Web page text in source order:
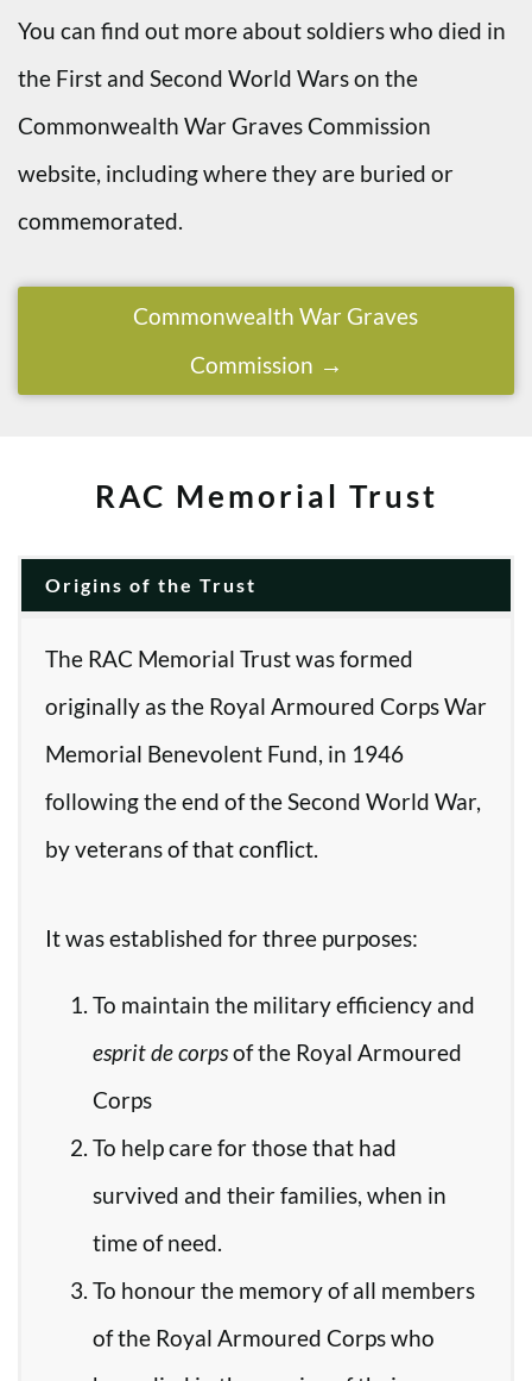
You can find out more about soldiers who died in
the First and Second World Wars on the
Commonwealth War Graves Commission
website, including where they are buried or
commemorated.
Commonwealth War Graves
Commission
RAC Memorial Trust
Origins of the Trust
The RAC Memorial Trust was formed
originally as the Royal Armoured Corps War
Memorial Benevolent Fund, in 1946
following the end of the Second World War,
by veterans of that conflict.
It was established for three purposes:
To maintain the military efficiency and
esprit de corpsof the Royal Armoured
Corps
To help care for those that had
survived and their families, when in
time of need.
To honour the memory of all members
of the Royal Armoured Corps who